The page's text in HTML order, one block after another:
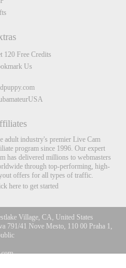
120 Free Credits
Us
adult industry's premier Live Cam
program since 1996. Our expert
has delivered millions to webmasters
through top-performing, high-
offers for all types of traffic.
here to get started
Village, CA, United States
791/41 Nove Mesto, 110 00 Praha 1,